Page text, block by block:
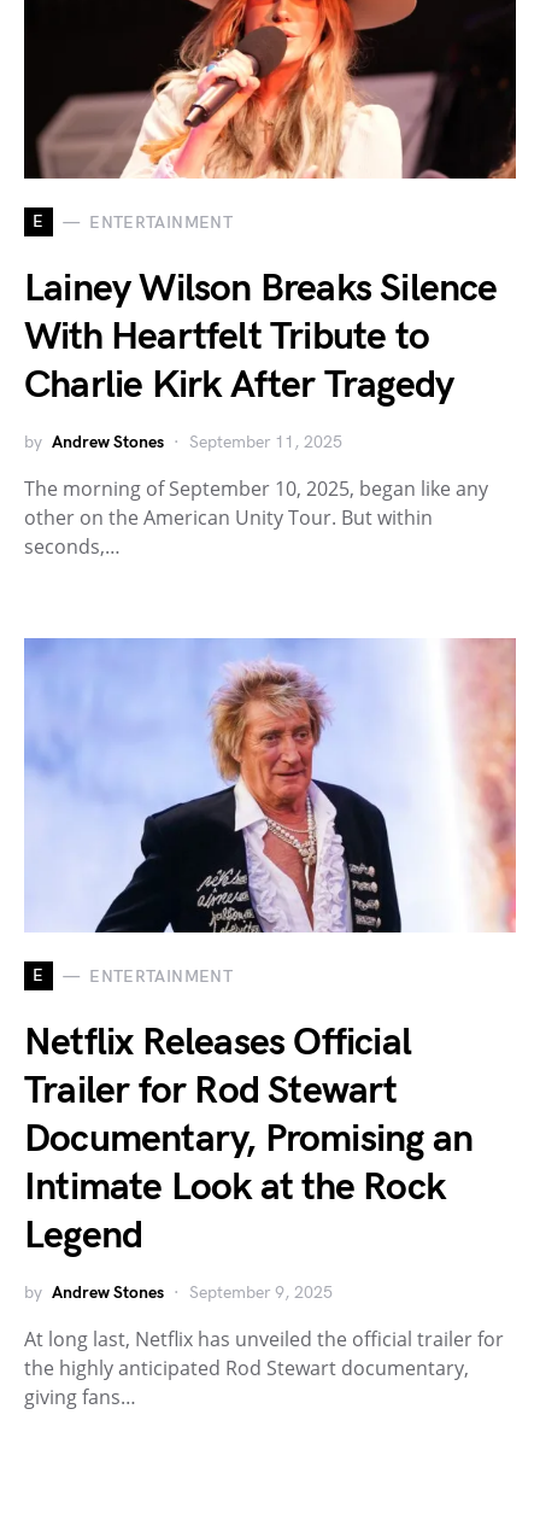
E ENTERTAINMENT
Lainey Wilson Breaks Silence
With Heartfelt Tribute to
Charlie Kirk After Tragedy
by Andrew Stones September 11, 2025
The morning of September 10, 2025, began like any
other on the American Unity Tour. But within
seconds,…
E ENTERTAINMENT
Netflix Releases Official
Trailer for Rod Stewart
Documentary, Promising an
Intimate Look at the Rock
Legend
by Andrew Stones September 9, 2025
At long last, Netflix has unveiled the official trailer for
the highly anticipated Rod Stewart documentary,
giving fans…